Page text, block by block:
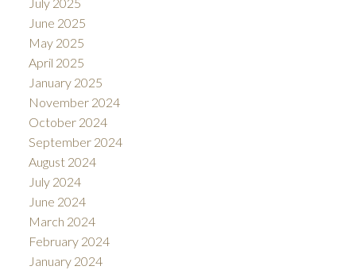
July 2025
June 2025
May 2025
April 2025
January 2025
November 2024
October 2024
September 2024
August 2024
July 2024
June 2024
March 2024
February 2024
January 2024